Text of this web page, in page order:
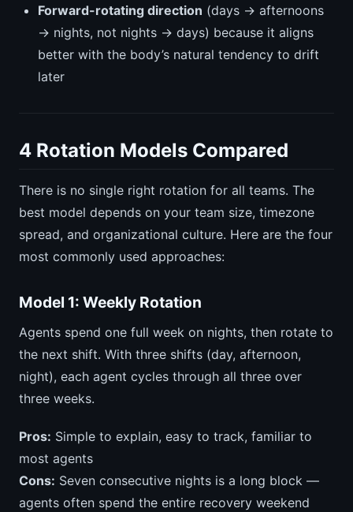
Forward-rotating direction (days → afternoons
→ nights, not nights → days) because it aligns
better with the body’s natural tendency to drift
later
4 Rotation Models Compared
There is no single right rotation for all teams. The
best model depends on your team size, timezone
spread, and organizational culture. Here are the four
most commonly used approaches:
Model 1: Weekly Rotation
Agents spend one full week on nights, then rotate to
the next shift. With three shifts (day, afternoon,
night), each agent cycles through all three over
three weeks.
Pros: Simple to explain, easy to track, familiar to
most agents
Cons: Seven consecutive nights is a long block —
agents often spend the entire recovery weekend